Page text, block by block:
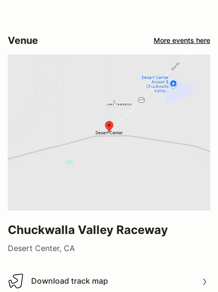
Venue More events here
Chuckwalla Valley Raceway
Desert Center, CA
Download track map
Download track map